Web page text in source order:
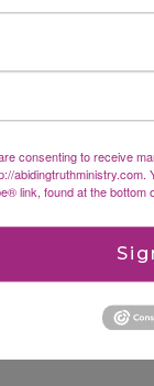
consenting to receive
link, found at the bottom